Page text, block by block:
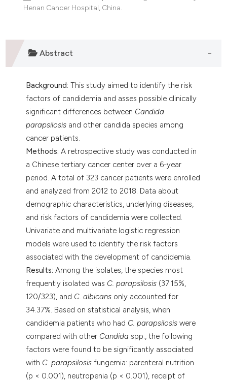
Henan Cancer Hospital, China.
Abstract
Background: This study aimed to identify the risk
factors of candidemia and asses possible clinically
significant differences between Candida
parapsilosis and other candida species among
cancer patients.
Methods: A retrospective study was conducted in
a Chinese tertiary cancer center over a 6-year
period. A total of 323 cancer patients were enrolled
and analyzed from 2012 to 2018. Data about
demographic characteristics, underlying diseases,
and risk factors of candidemia were collected.
Univariate and multivariate logistic regression
models were used to identify the risk factors
associated with the development of candidemia.
Results: Among the isolates, the species most
frequently isolated was C. parapsilosis (37.15%,
120/323), and C. albicans only accounted for
34.37%. Based on statistical analysis, when
candidemia patients who had C. parapsilosis were
compared with other Candida spp., the following
factors were found to be significantly associated
with C. parapsilosis fungemia: parenteral nutrition
(p < 0.001), neutropenia (p < 0.001), receipt of